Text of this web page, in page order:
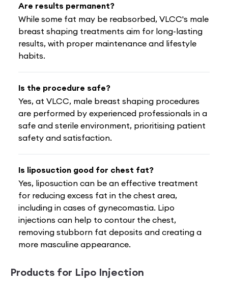
Are results permanent?
While some fat may be reabsorbed, VLCC's male
breast shaping treatments aim for long-lasting
results, with proper maintenance and lifestyle
habits.
Is the procedure safe?
Yes, at VLCC, male breast shaping procedures
are performed by experienced professionals in a
safe and sterile environment, prioritising patient
safety and satisfaction.
Is liposuction good for chest fat?
Yes, liposuction can be an effective treatment
for reducing excess fat in the chest area,
including in cases of gynecomastia. Lipo
injections can help to contour the chest,
removing stubborn fat deposits and creating a
more masculine appearance.
Products for Lipo Injection